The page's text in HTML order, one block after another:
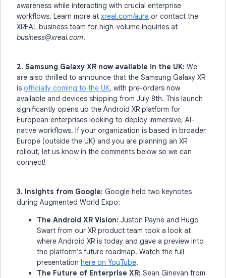
awareness while interacting with crucial enterprise
workflows. Learn more at xreal.com/aura or contact the
XREAL business team for high-volume inquiries at
business@xreal.com.
2. Samsung Galaxy XR now available in the UK: We
are also thrilled to announce that the Samsung Galaxy XR
is officially coming to the UK, with pre-orders now
available and devices shipping from July 8th. This launch
significantly opens up the Android XR platform for
European enterprises looking to deploy immersive, AI-
native workflows. If your organization is based in broader
Europe (outside the UK) and you are planning an XR
rollout, let us know in the comments below so we can
connect!
3. Insights from Google: Google held two keynotes
during Augmented World Expo:
The Android XR Vision: Juston Payne and Hugo
Swart from our XR product team took a look at
where Android XR is today and gave a preview into
the platform’s future roadmap. Watch the full
presentation here on YouTube.
The Future of Enterprise XR: Sean Ginevan from